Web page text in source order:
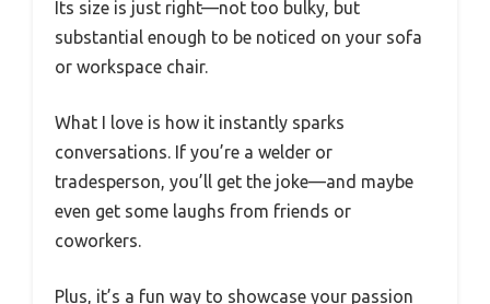
Its size is just right—not too bulky, but
substantial enough to be noticed on your sofa
or workspace chair.
What I love is how it instantly sparks
conversations. If you’re a welder or
tradesperson, you’ll get the joke—and maybe
even get some laughs from friends or
coworkers.
Plus, it’s a fun way to showcase your passion